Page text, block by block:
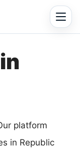
platform
in Republic